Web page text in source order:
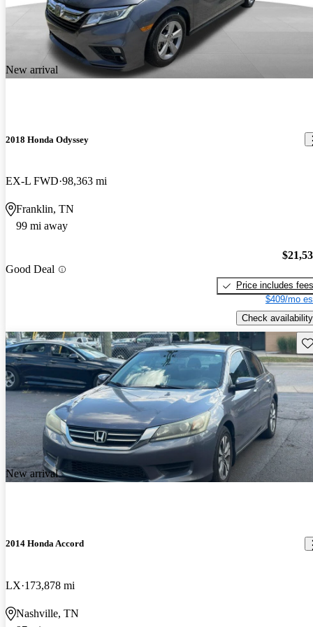
New arrival
2018 Honda Odyssey
EX-L FWD 98,363 mi
Franklin, TN
99 mi away
Good Deal
Price includes fees
$409/mo
Check availability
New arrival
2014 Honda Accord
LX 173,878 mi
Nashville, TN